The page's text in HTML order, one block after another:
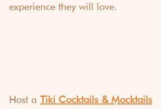
experience they will love.
Host a Tiki Cocktails & Mocktails